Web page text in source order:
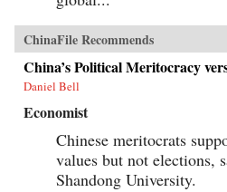
ChinaFile Recommends
China’s Political Meritocracy
Daniel Bell
Economist
Chinese meritocrats
values but not elections,
Shandong University.